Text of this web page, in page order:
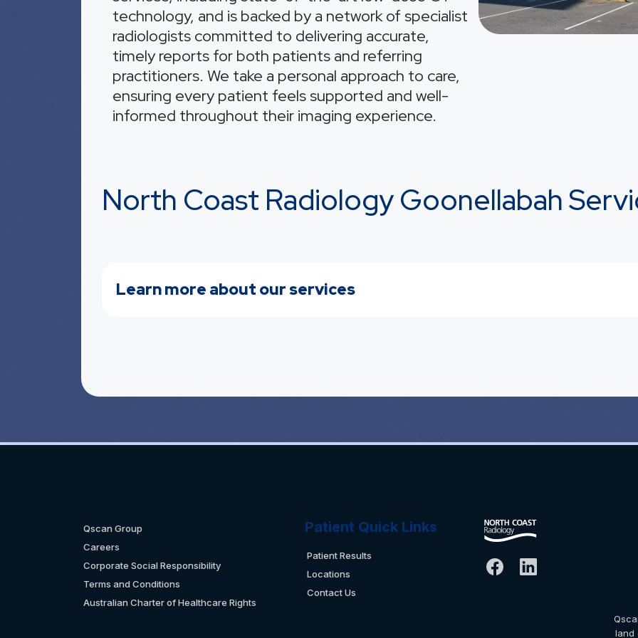
technology, and is backed by a network of specialist
radiologists committed to delivering accurate,
timely reports for both patients and referring
practitioners. We take a personal approach to care,
ensuring every patient feels supported and well-
informed throughout their imaging experience.
North Coast Radiology Goonellabah
Learn more about our services
Qscan Group
Careers
Corporate Social Responsibility
Terms and Conditions
Australian Charter of Healthcare Rights
Patient Quick Links
Patient Results
Locations
Contact Us
land